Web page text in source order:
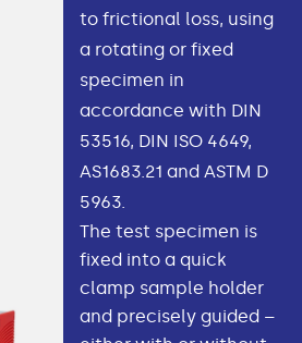
to frictional loss, using
a rotating or fixed
specimen in
accordance with DIN
53516, DIN ISO 4649,
AS1683.21 and ASTM D
5963.
The test specimen is
fixed into a quick
clamp sample holder
and precisely guided –